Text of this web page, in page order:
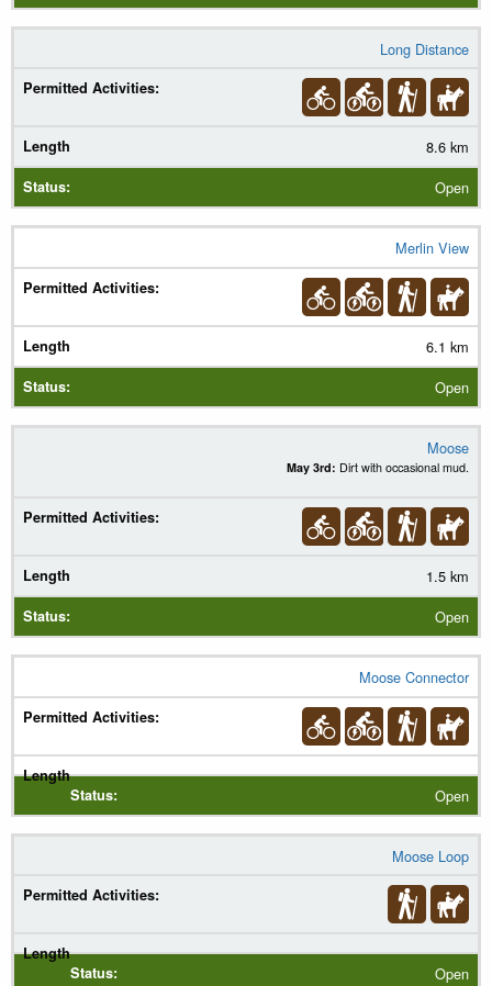
Long Distance
8.6 km
Open
Merlin View
6.1 km
Open
Moose
May 3rd: Dirt with occasional mud.
1.5 km
Open
Moose Connector
Open
Moose Loop
Open